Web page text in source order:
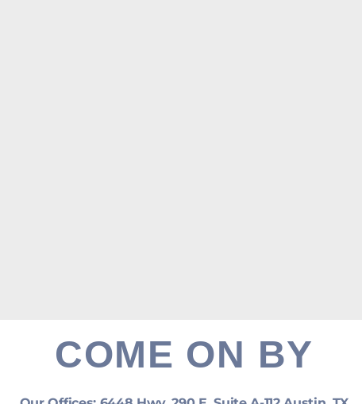
COME ON BY